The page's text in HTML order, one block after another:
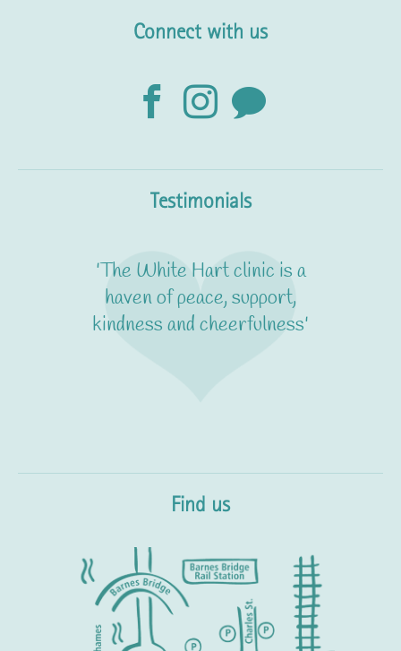
Connect with us
Testimonials
'It's calm and friendly yet
really professional. I feel
absolutely confident that I'm
Find us